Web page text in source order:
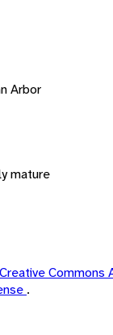
Arbor
mature
Creative
.